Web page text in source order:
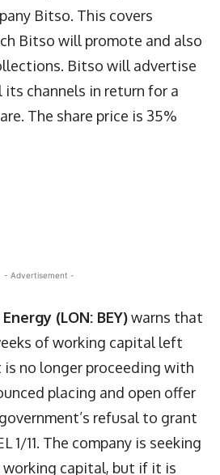
Bitso. This covers
Bitso will promote and also
Bitso will advertise
its channels in return for a
The share price is 35%
- Advertisement -
(LON: BEY)warns that
of working capital left
no longer proceeding with
placing and open offer
refusal to grant
1/11. The company is seeking
capital, but if it is